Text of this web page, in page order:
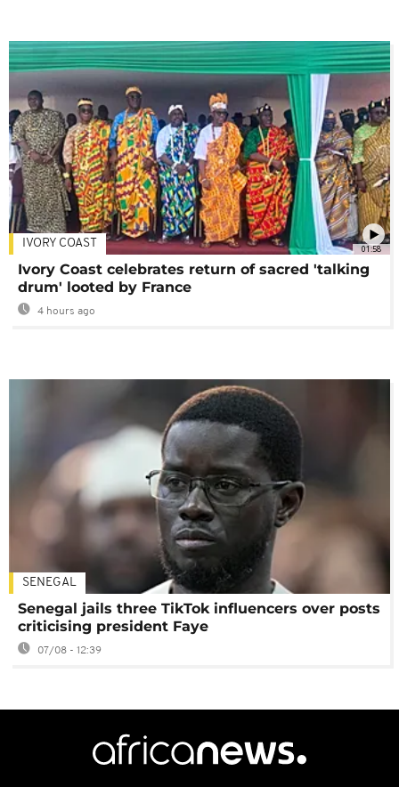
01:58
IVORY COAST
Ivory Coast celebrates return of sacred 'talking
drum' looted by France
4 hours ago
SENEGAL
Senegal jails three TikTok influencers over posts
criticising president Faye
07/08 - 12:39